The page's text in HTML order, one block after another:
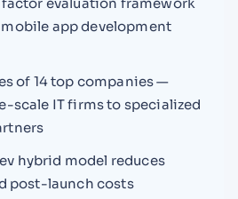
app development
of 14 top companies —
scale IT firms to specialized
hybrid model reduces
post-launch costs